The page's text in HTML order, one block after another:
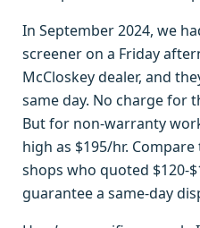
In September 2024, we
screener on a Friday
McCloskey dealer, and
same day. No charge for
But for non-warranty
high as $195/hr.
shops who quoted $120-
guarantee a same-day